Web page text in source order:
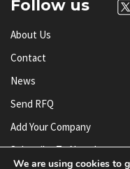
Follow us
About Us
Contact
News
Send RFQ
Add Your Company
Subscribe To Newsletter
We are using cookies to